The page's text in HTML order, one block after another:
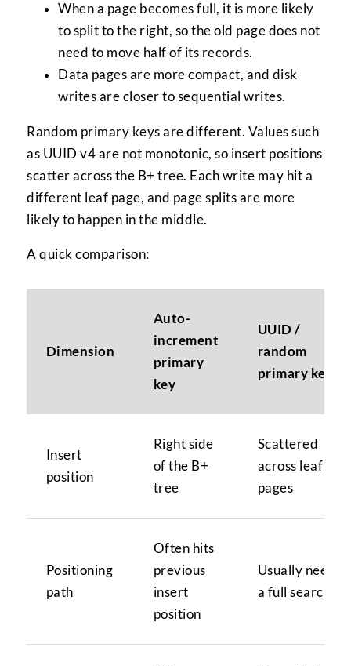
When a page becomes full, it is more likely
to split to the right, so the old page does not
need to move half of its records.
Data pages are more compact, and disk
writes are closer to sequential writes.
Random primary keys are different. Values such
as UUID v4 are not monotonic, so insert positions
scatter across the B+ tree. Each write may hit a
different leaf page, and page splits are more
likely to happen in the middle.
A quick comparison:
Dimension
Auto-
increment
primary
key
UUID /
random
primary key
Insert
position
Right side
of the B+
tree
Scattered
across leaf
pages
Positioning
path
Often hits
previous
insert
position
Usually needs
a full search